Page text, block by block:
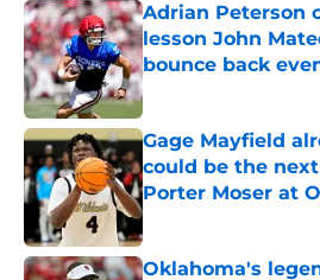
Adrian Peterson
lesson John
bounce back
Published by on Invalid
Gage Mayfield
could be the
Porter Moser at
Published by on Invalid
Oklahoma's